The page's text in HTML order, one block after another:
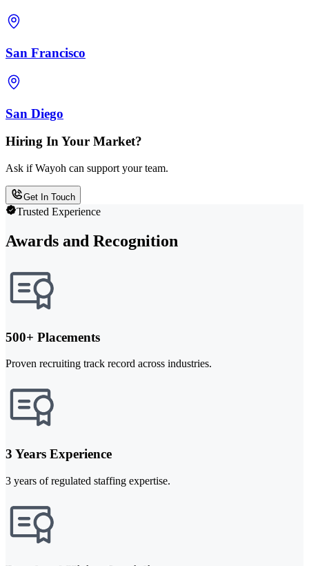
San Francisco
San Diego
Hiring In Your Market?
Ask if Wayoh can support your team.
Get In Touch
Trusted Experience
Awards and Recognition
500+ Placements
Proven recruiting track record across industries.
3 Years Experience
3 years of regulated staffing expertise.